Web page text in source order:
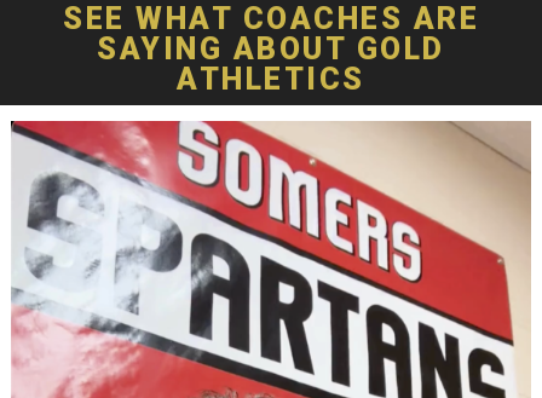
SEE WHAT COACHES ARE
SAYING ABOUT GOLD
ATHLETICS